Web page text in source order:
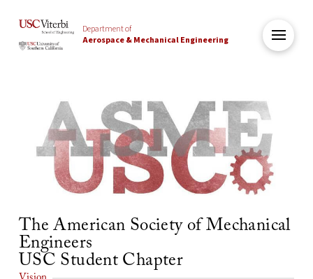
Department of
Aerospace & Mechanical Engineering
The American Society of Mechanical
Engineers
USC Student Chapter